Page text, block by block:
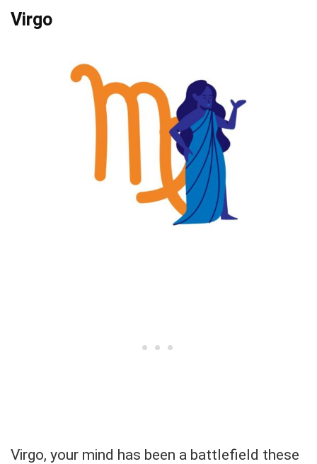
Virgo
Virgo, your mind has been a battlefield these